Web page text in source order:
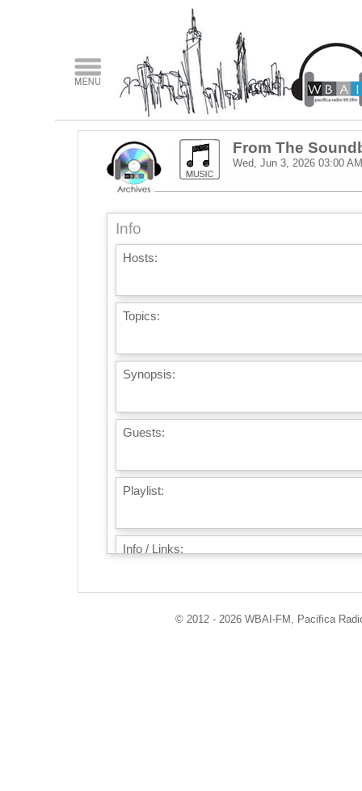
From The
Wed, Jun 3, 2026 03:00 AM
Info
Hosts:
Topics:
Synopsis:
Guests:
Playlist:
Info / Links:
© 2012 - 2026 WBAI-FM, Pacifica